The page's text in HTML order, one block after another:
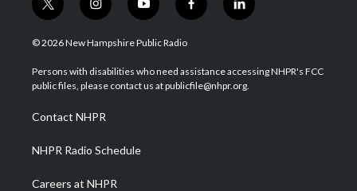
t
w
i
t
e
i
n
s
a
g
a
m
y
o
u
u
b
f
a
b
o
l
i
e
d
© 2026 New Hampshire Public Radio
Persons with disabilities who need assistance accessing NHPR's FCC
public files, please contact us at publicfile@nhpr.org.
Contact NHPR
NHPR Radio Schedule
Careers at NHPR